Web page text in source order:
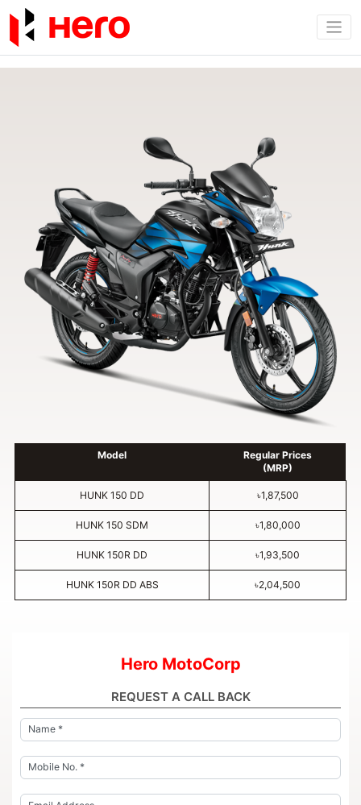
Model
Regular Prices
(MRP)
HUNK 150 DD ৳1,87,500
HUNK 150 SDM ৳1,80,000
HUNK 150R DD ৳1,93,500
HUNK 150R DD ABS ৳2,04,500
Hero MotoCorp
REQUEST A CALL BACK